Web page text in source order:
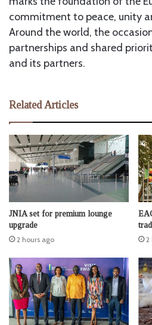
commitment to peace, unity
Around the world, the
partnerships and shared
and its partners.
Related Articles
JNIA set for premium lounge
upgrade
2 hours ago
2